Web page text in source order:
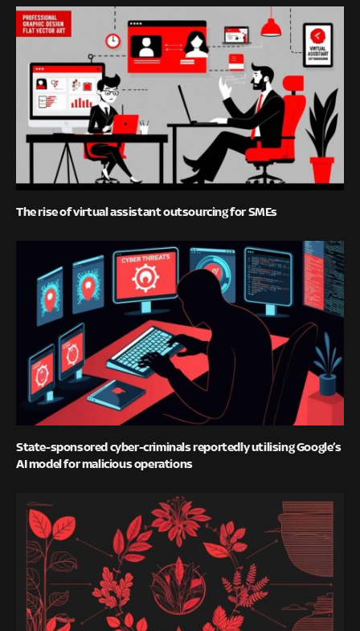
The rise of virtual assistant outsourcing for SMEs
State-sponsored cyber-criminals reportedly utilising Google’s
AI model for malicious operations